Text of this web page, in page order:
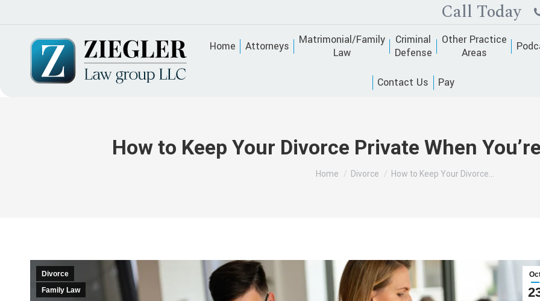
Call Today
Home Attorneys
Matrimonial/Family
Law
Criminal
Defense
Other Practice
Areas
Contact Us Pay
How to Keep Your Divorce Private When
You are here:
Home Divorce How to Keep Your Divorce…
Divorce
Family Law